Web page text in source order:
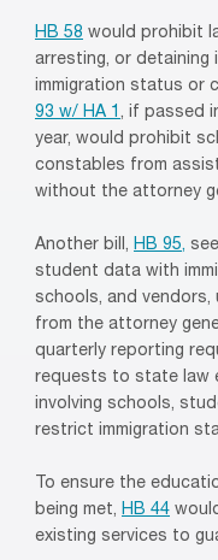
HB 58 would prohibit
arresting, or detaining
immigration status or
93 w/ HA 1 , if passed
year, would prohibit
constables from
without the attorney
Another bill, HB 95,
student data with
schools, and
from the attorney
quarterly reporting
requests to state law
involving schools,
restrict immigration
To ensure the
being met, HB 44
existing services to